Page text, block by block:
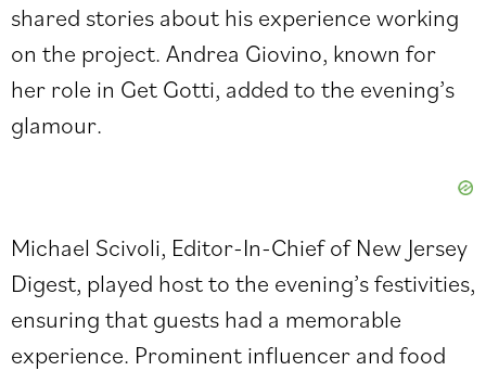
shared stories about his experience working
on the project. Andrea Giovino, known for
her role in Get Gotti, added to the evening’s
glamour.
Michael Scivoli, Editor-In-Chief of New Jersey
Digest, played host to the evening’s festivities,
ensuring that guests had a memorable
experience. Prominent influencer and food